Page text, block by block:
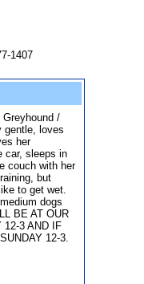
1407
/
gentle, loves
her
car, sleeps in
couch with her
but
to get wet.
dogs
BE AT OUR
12-3 AND IF
12-3.